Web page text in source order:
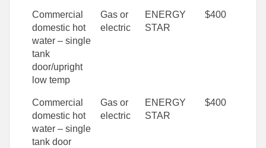
Commercial
domestic hot
water – single
tank
door/upright
low temp
Gas or
electric
ENERGY
STAR
$400
Commercial
domestic hot
water – single
tank door
Gas or
electric
ENERGY
STAR
$400